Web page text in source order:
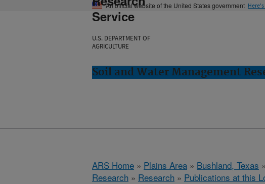
An official website of the United States government
Service
U.S. DEPARTMENT OF
AGRICULTURE
Soil and Water Management
ARS Home » Plains Area » Bushland, Texas »
Research » Research » Publications at this